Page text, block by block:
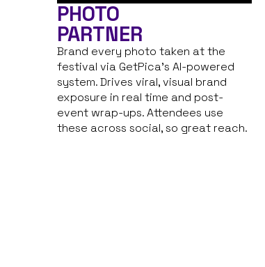
PHOTO
PARTNER
Brand every photo taken at the
festival via GetPica’s AI-powered
system. Drives viral, visual brand
exposure in real time and post-
event wrap-ups. Attendees use
these across social, so great reach.